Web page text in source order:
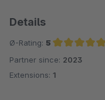
Details
Ø-Rating: 5
Average rating of 5 out of 5 stars
Partner since: 2023
Extensions: 1